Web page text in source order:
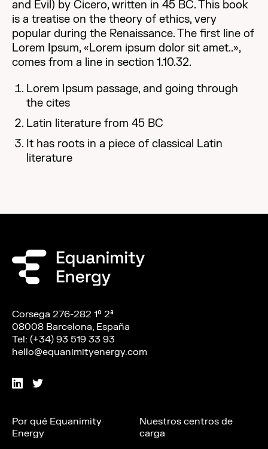
and Evil) by Cicero, written in 45 BC. This book
is a treatise on the theory of ethics, very
popular during the Renaissance. The first line of
Lorem Ipsum, «Lorem ipsum dolor sit amet..»,
comes from a line in section 1.10.32.
Lorem Ipsum passage, and going through
the cites
Latin literature from 45 BC
It has roots in a piece of classical Latin
literature
Corsega 276-282 1º 2ª
08008 Barcelona, España
Tel: (+34) 93 519 33 93
hello@equanimityenergy.com
Por qué Equanimity
Energy
Nuestros centros de
carga